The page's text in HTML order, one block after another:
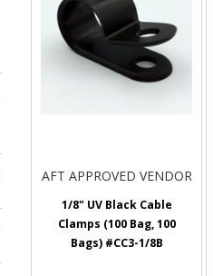
AFT APPROVED VENDOR
1/8" UV Black Cable
Clamps (100 Bag, 100
Bags) #CC3-1/8B